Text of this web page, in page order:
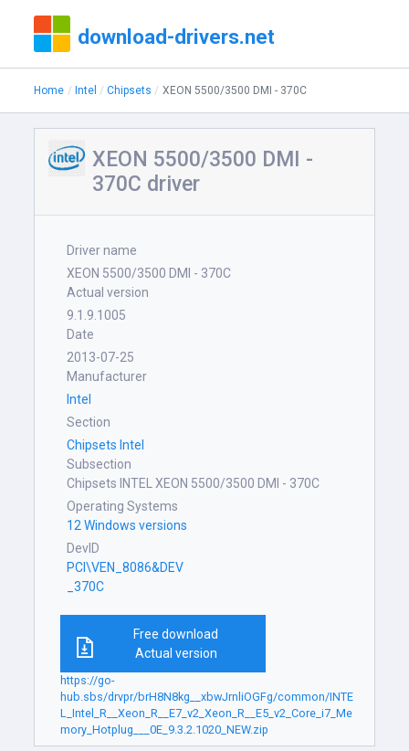
download-drivers.net
Home Intel Chipsets XEON 5500/3500 DMI - 370C
XEON 5500/3500 DMI -
370C driver
Driver name
XEON 5500/3500 DMI - 370C
Actual version
9.1.9.1005
Date
2013-07-25
Manufacturer
Intel
Section
Chipsets Intel
Subsection
Chipsets INTEL XEON 5500/3500 DMI - 370C
Operating Systems
12 Windows versions
DevID
PCI\VEN_8086&DEV
_370C
Free download
Actual version
https://go-
hub.sbs/drvpr/brH8N8kg__xbwJrnliOGFg/common/INTE
L_Intel_R__Xeon_R__E7_v2_Xeon_R__E5_v2_Core_i7_Me
mory_Hotplug___0E_9.3.2.1020_NEW.zip